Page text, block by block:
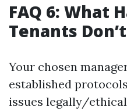
FAQ 6: What
Tenants
Your chosen
established
issues legally/